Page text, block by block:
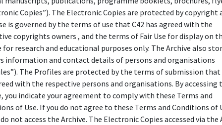
Copies”). The Electronic Copies are protected by copyright
is governed by the terms of use that C42 has agreed with the
copyrights owners , and the terms of Fair Use for display on
for research and educational purposes only. The Archive also
information and contact details of persons and organisations
The Profiles are protected by the terms of submission that
with the respective persons and organisations. By accessing
you indicate your agreement to comply with these Terms and
of Use. If you do not agree to these Terms and Conditions of
not access the Archive. The Electronic Copies accessed via the
Ekamatra presents its take on Anthony Burgess's 1962
A Clockwork Orange. Adapted by Zulfadli Rashid and
Effendy Ibrahim,A Clockwork Orangetakes place in a
totalitarian state where ordinary citizens have
stupor of complacency, blind to the seething